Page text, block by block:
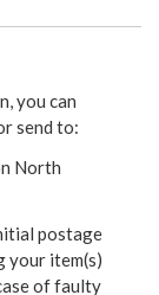
you can
send to:
North
postage
your item(s)
of faulty